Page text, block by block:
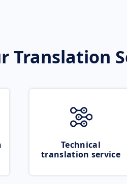
Translation
Technical
translation service